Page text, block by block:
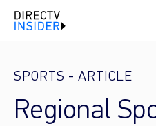
SPORTS - ARTICLE
Regional